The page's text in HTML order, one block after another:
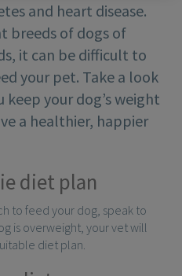
and heart disease.
breeds of dogs of
it can be difficult to
your pet. Take a look
your dog’s weight
a healthier, happier
diet plan
to feed your dog, speak to
is overweight, your vet will
diet plan.